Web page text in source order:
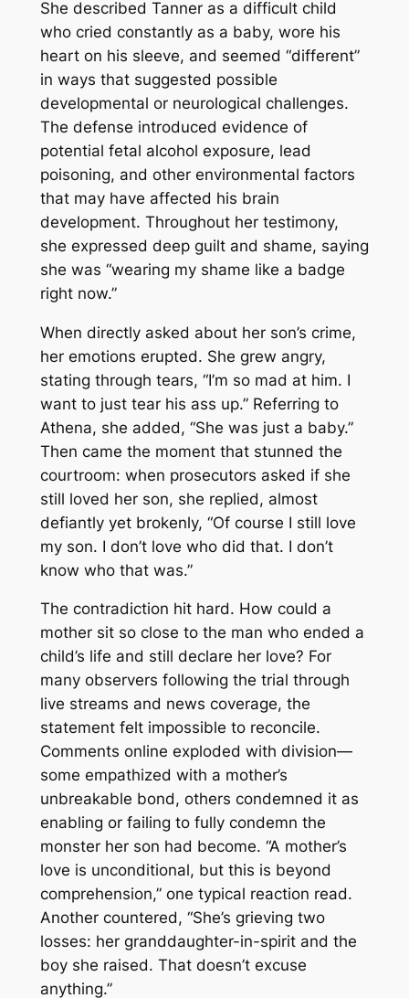
She described Tanner as a difficult child
who cried constantly as a baby, wore his
heart on his sleeve, and seemed “different”
in ways that suggested possible
developmental or neurological challenges.
The defense introduced evidence of
potential fetal alcohol exposure, lead
poisoning, and other environmental factors
that may have affected his brain
development. Throughout her testimony,
she expressed deep guilt and shame, saying
she was “wearing my shame like a badge
right now.”
When directly asked about her son’s crime,
her emotions erupted. She grew angry,
stating through tears, “I’m so mad at him. I
want to just tear his ass up.” Referring to
Athena, she added, “She was just a baby.”
Then came the moment that stunned the
courtroom: when prosecutors asked if she
still loved her son, she replied, almost
defiantly yet brokenly, “Of course I still love
my son. I don’t love who did that. I don’t
know who that was.”
The contradiction hit hard. How could a
mother sit so close to the man who ended a
child’s life and still declare her love? For
many observers following the trial through
live streams and news coverage, the
statement felt impossible to reconcile.
Comments online exploded with division—
some empathized with a mother’s
unbreakable bond, others condemned it as
enabling or failing to fully condemn the
monster her son had become. “A mother’s
love is unconditional, but this is beyond
comprehension,” one typical reaction read.
Another countered, “She’s grieving two
losses: her granddaughter-in-spirit and the
boy she raised. That doesn’t excuse
anything.”